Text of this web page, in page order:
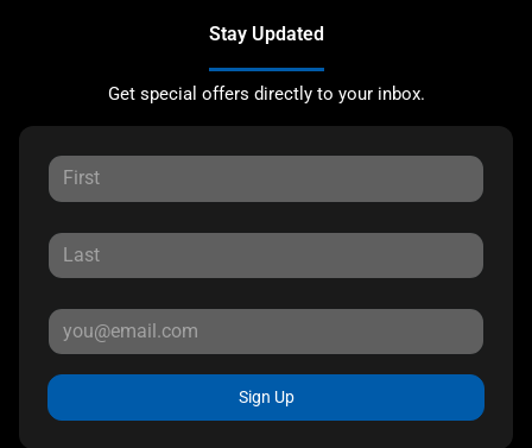
Stay Updated
Get special offers directly to your inbox.
Sign Up